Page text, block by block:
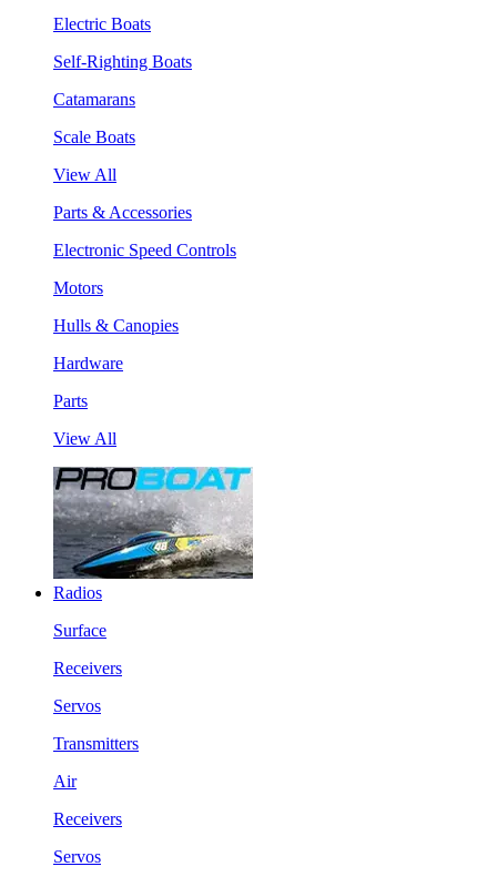
Electric Boats
Self-Righting Boats
Catamarans
Scale Boats
View All
Parts & Accessories
Electronic Speed Controls
Motors
Hulls & Canopies
Hardware
Parts
View All
Radios
Surface
Receivers
Servos
Transmitters
Air
Receivers
Servos